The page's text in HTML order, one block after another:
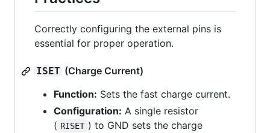
Correctly configuring the external pins is
essential for proper operation.
ISET (Charge Current)
Function: Sets the fast charge current.
Configuration: A single resistor
( RISET ) to GND sets the charge